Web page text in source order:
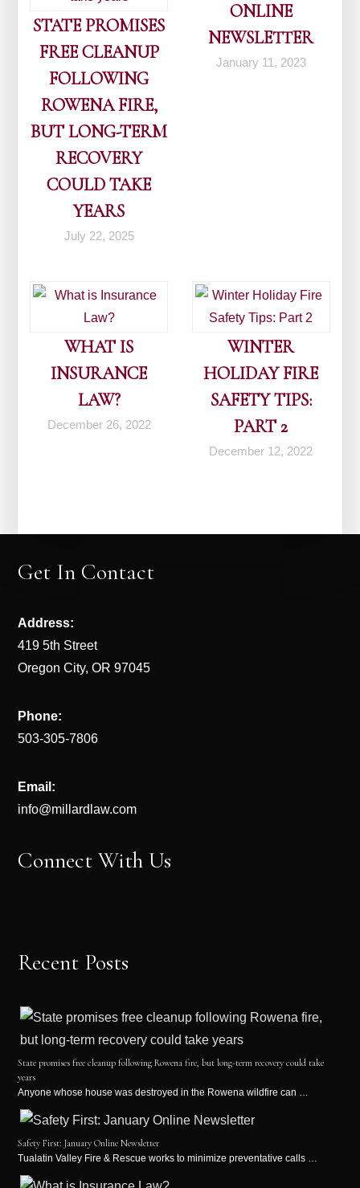
STATE PROMISES
FREE CLEANUP
FOLLOWING
ROWENA FIRE,
BUT LONG-TERM
RECOVERY
COULD TAKE
YEARS
July 22, 2025
ONLINE
NEWSLETTER
January 11, 2023
WHAT IS
INSURANCE
LAW?
December 26, 2022
WINTER
HOLIDAY FIRE
SAFETY TIPS:
PART 2
December 12, 2022
Get In Contact
Address:
419 5th Street
Oregon City, OR 97045
Phone:
503-305-7806
Email:
info@millardlaw.com
Connect With Us
Recent Posts
State promises free cleanup following Rowena fire, but long-term recovery could take
years
Anyone whose house was destroyed in the Rowena wildfire can …
Safety First: January Online Newsletter
Tualatin Valley Fire & Rescue works to minimize preventative calls …